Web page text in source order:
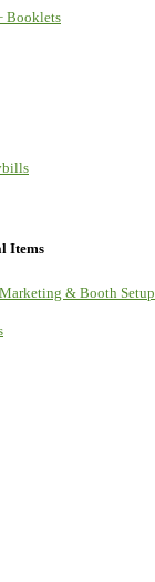
Booklets
Items
& Booth Setup